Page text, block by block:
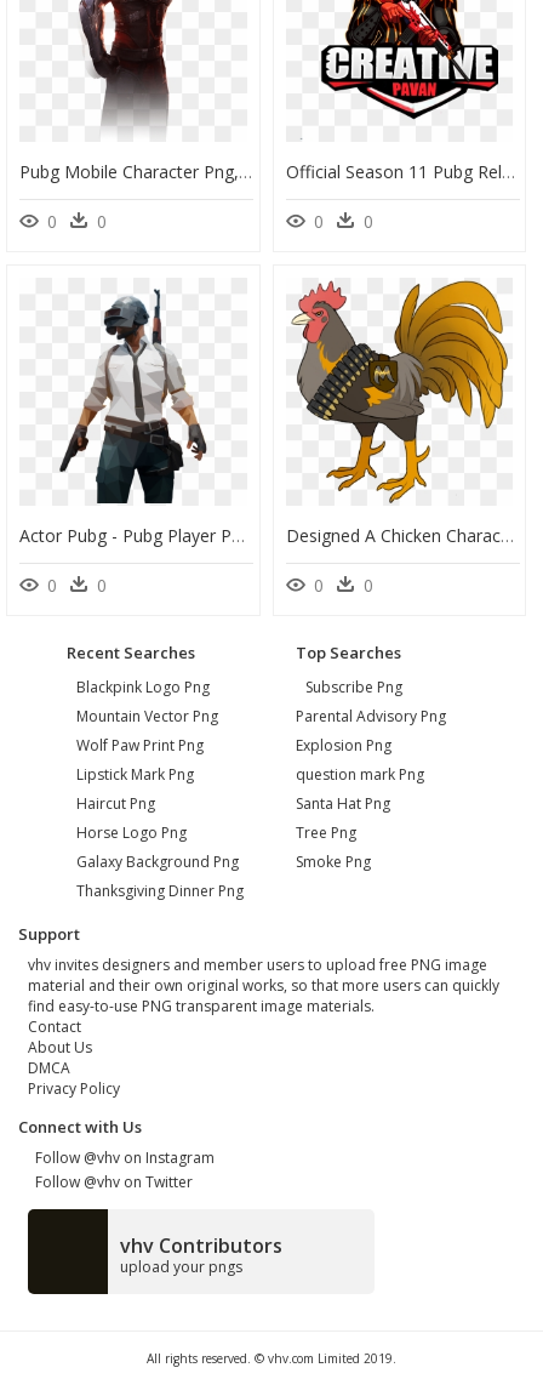
Pubg Mobile Character Png, Transparent Png
0 0
Official Season 11 Pubg Release Date & - Design Pubg Logo Png, Transparent Png
0 0
Actor Pubg - Pubg Player Png, Transparent Png
0 0
Designed A Chicken Character/logo For My Dad"s Playerunknown"s - Chicken Dinner Logo Pubg, HD Png Download
0 0
Recent Searches
Blackpink Logo Png
Mountain Vector Png
Wolf Paw Print Png
Lipstick Mark Png
Haircut Png
Horse Logo Png
Galaxy Background Png
Thanksgiving Dinner Png
Top Searches
Subscribe Png
Parental Advisory Png
Explosion Png
question mark Png
Santa Hat Png
Tree Png
Smoke Png
Support
vhv invites designers and member users to upload free PNG image
material and their own original works, so that more users can quickly
find easy-to-use PNG transparent image materials.
Contact
About Us
DMCA
Privacy Policy
Connect with Us
Follow @vhv on Instagram
Follow @vhv on Twitter
vhv Contributors
upload your pngs
All rights reserved. © vhv.com Limited 2019.